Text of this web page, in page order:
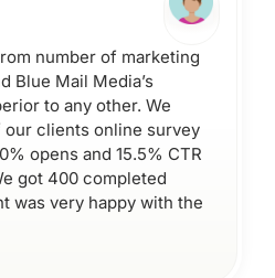
number of marketing
Blue Mail Media’s
to any other. We
clients online survey
opens and 15.5% CTR
got 400 completed
was very happy with the